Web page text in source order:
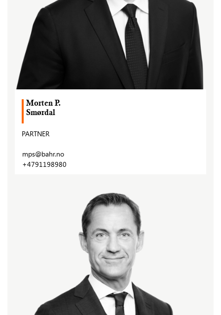
Morten P.
Smørdal
PARTNER
mps@bahr.no
+4791198980